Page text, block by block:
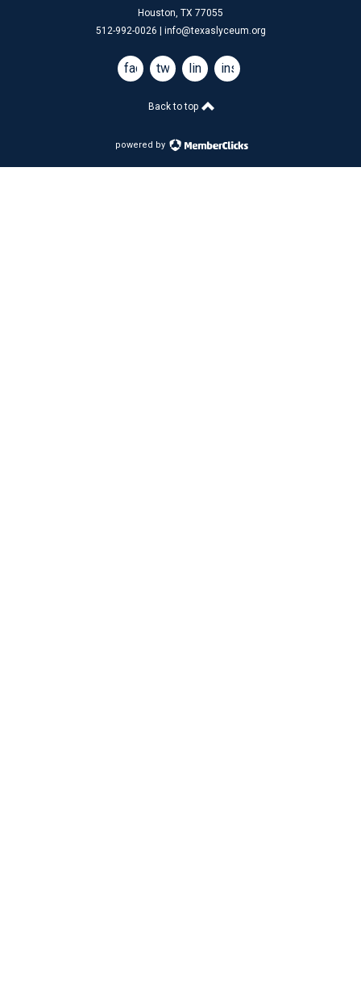
Houston, TX 77055
512-992-0026 | info@texaslyceum.org
facebooktwitterlinkedininstagram
Back to top
powered by